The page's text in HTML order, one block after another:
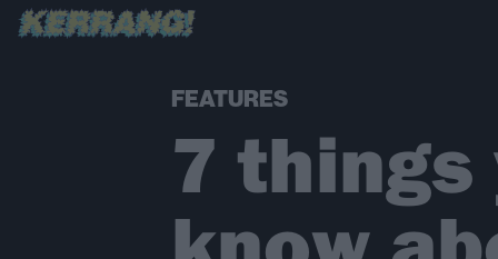
FEATURES
7 things